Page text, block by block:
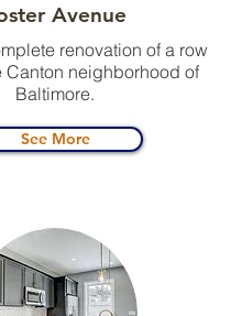
Avenue
renovation of a row
Canton neighborhood of
Baltimore.
See More